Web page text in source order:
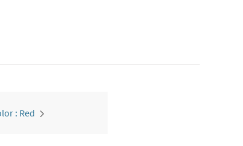
: Red